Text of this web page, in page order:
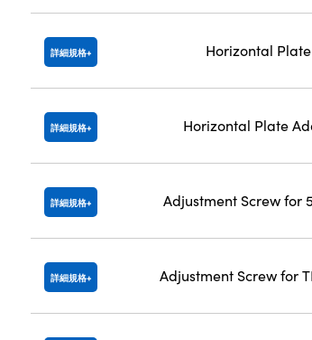
詳細規格 Horizontal
詳細規格 Horizontal Plate
詳細規格 Adjustment Screw for
詳細規格 Adjustment Screw for